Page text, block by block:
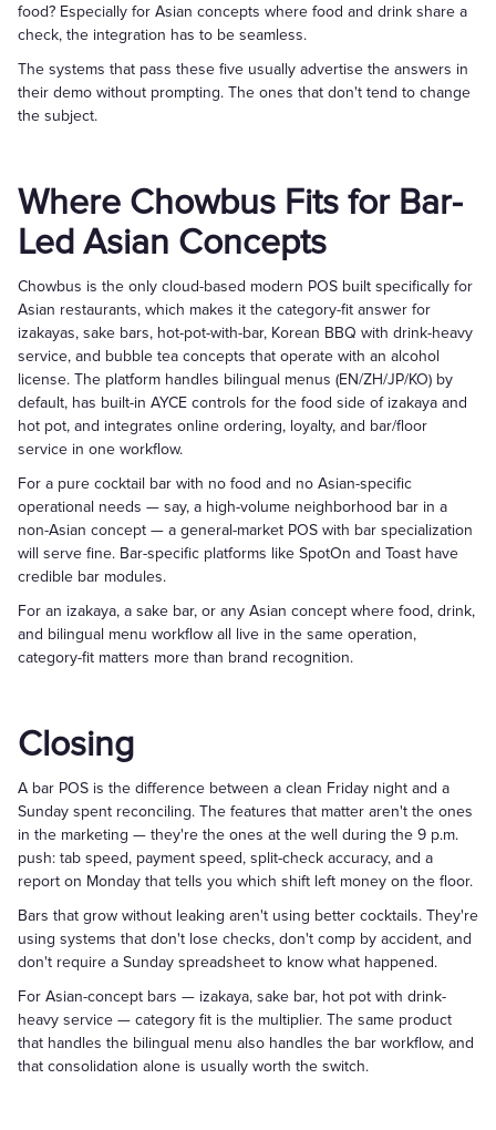
food? Especially for Asian concepts where food and drink share a
check, the integration has to be seamless.
The systems that pass these five usually advertise the answers in
their demo without prompting. The ones that don't tend to change
the subject.
Where Chowbus Fits for Bar-
Led Asian Concepts
Chowbus is the only cloud-based modern POS built specifically for
Asian restaurants, which makes it the category-fit answer for
izakayas, sake bars, hot-pot-with-bar, Korean BBQ with drink-heavy
service, and bubble tea concepts that operate with an alcohol
license. The platform handles bilingual menus (EN/ZH/JP/KO) by
default, has built-in AYCE controls for the food side of izakaya and
hot pot, and integrates online ordering, loyalty, and bar/floor
service in one workflow.
For a pure cocktail bar with no food and no Asian-specific
operational needs — say, a high-volume neighborhood bar in a
non-Asian concept — a general-market POS with bar specialization
will serve fine. Bar-specific platforms like SpotOn and Toast have
credible bar modules.
For an izakaya, a sake bar, or any Asian concept where food, drink,
and bilingual menu workflow all live in the same operation,
category-fit matters more than brand recognition.
Closing
A bar POS is the difference between a clean Friday night and a
Sunday spent reconciling. The features that matter aren't the ones
in the marketing — they're the ones at the well during the 9 p.m.
push: tab speed, payment speed, split-check accuracy, and a
report on Monday that tells you which shift left money on the floor.
Bars that grow without leaking aren't using better cocktails. They're
using systems that don't lose checks, don't comp by accident, and
don't require a Sunday spreadsheet to know what happened.
For Asian-concept bars — izakaya, sake bar, hot pot with drink-
heavy service — category fit is the multiplier. The same product
that handles the bilingual menu also handles the bar workflow, and
that consolidation alone is usually worth the switch.